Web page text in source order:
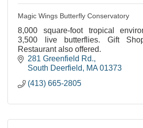
Magic Wings Butterfly Conservatory
8,000 square-foot tropical
3,500 live butterflies. Gift
Restaurant also offered.
281 Greenfield Rd.
South Deerfield
MA 01373
(413) 665-2805